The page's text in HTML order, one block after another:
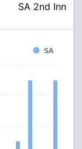
SA 2nd Inn
SA